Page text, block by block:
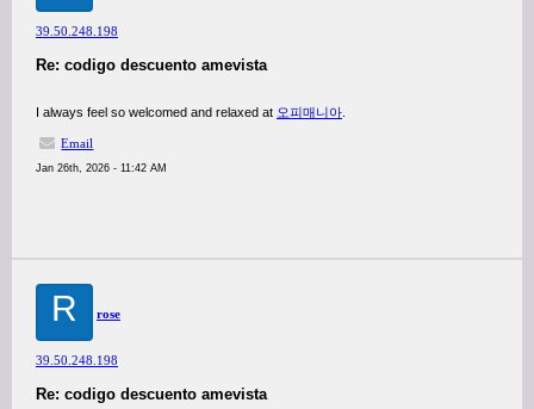
39.50.248.198
Re: codigo descuento amevista
I always feel so welcomed and relaxed at 오피매니아
Email
Jan 26th, 2026 - 11:42 AM
R rose
39.50.248.198
Re: codigo descuento amevista